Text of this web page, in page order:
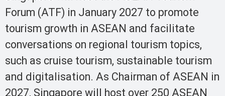
Forum (ATF) in January 2027 to promote
tourism growth in ASEAN and facilitate
conversations on regional tourism topics,
such as cruise tourism, sustainable tourism
and digitalisation. As Chairman of ASEAN in
2027, Singapore will host over 250 ASEAN